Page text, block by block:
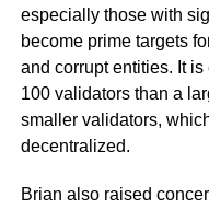
especially those with
become prime targets
and corrupt entities. It
100 validators than a
smaller validators,
decentralized.
Brian also raised